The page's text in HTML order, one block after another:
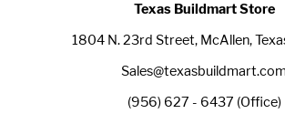
Texas Buildmart Store
1804 N. 23rd Street, McAllen,
Sales@texasbuildmart.com
(956) 627 - 6437 (Office)